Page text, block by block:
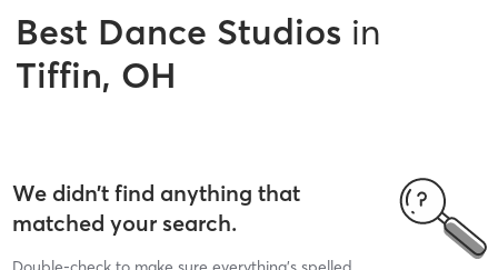
Best Dance Studios in
Tiffin, OH
We didn’t find anything that
matched your search.